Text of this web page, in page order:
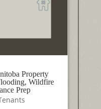
Property
Wildfire
Prep